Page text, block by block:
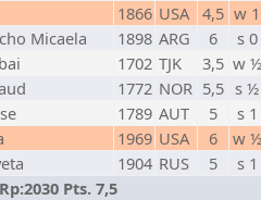
1866 USA 4,5 w 1
Micaela 1898 ARG 6
s 0
1702 TJK 3,5 w ½
1772 NOR 5,5 s ½
1789 AUT 5
s 1
1969 USA 6
w ½
1904 RUS 5
s 1
Pts. 7,5